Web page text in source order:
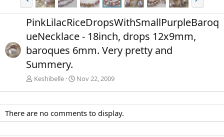
r
e
v
e
x
t
PinkLilacRiceDropsWithSmallPurpleBaroq
ueNecklace - 18inch, drops 12x9mm,
baroques 6mm. Very pretty and
Summery.
Keshibelle Nov 22, 2009
There are no comments to display.